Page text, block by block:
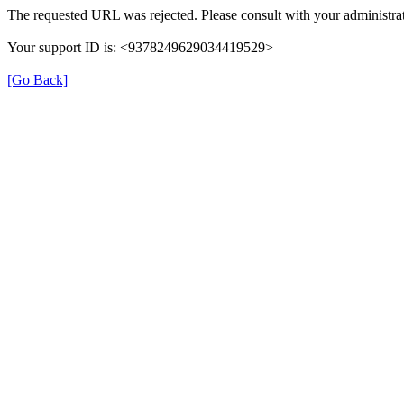
The requested URL was rejected. Please consult with your
Your support ID is: <9378249629034419529>
[Go Back]